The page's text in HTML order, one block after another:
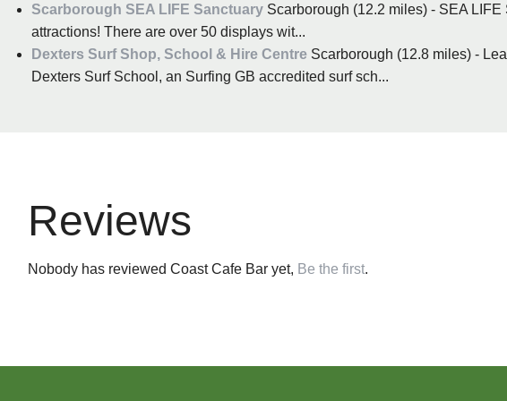
Scarborough SEA LIFE Sanctuary Scarborough (12.2 miles) - SEA
attractions! There are over 50 displays wit...
Dexters Surf Shop, School & Hire Centre Scarborough (12.8 miles) -
Dexters Surf School, an Surfing GB accredited surf sch...
Reviews
Nobody has reviewed Coast Cafe Bar yet, Be the first.